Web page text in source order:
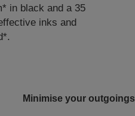
in black and a 35
inks and
Minimise your outgoings